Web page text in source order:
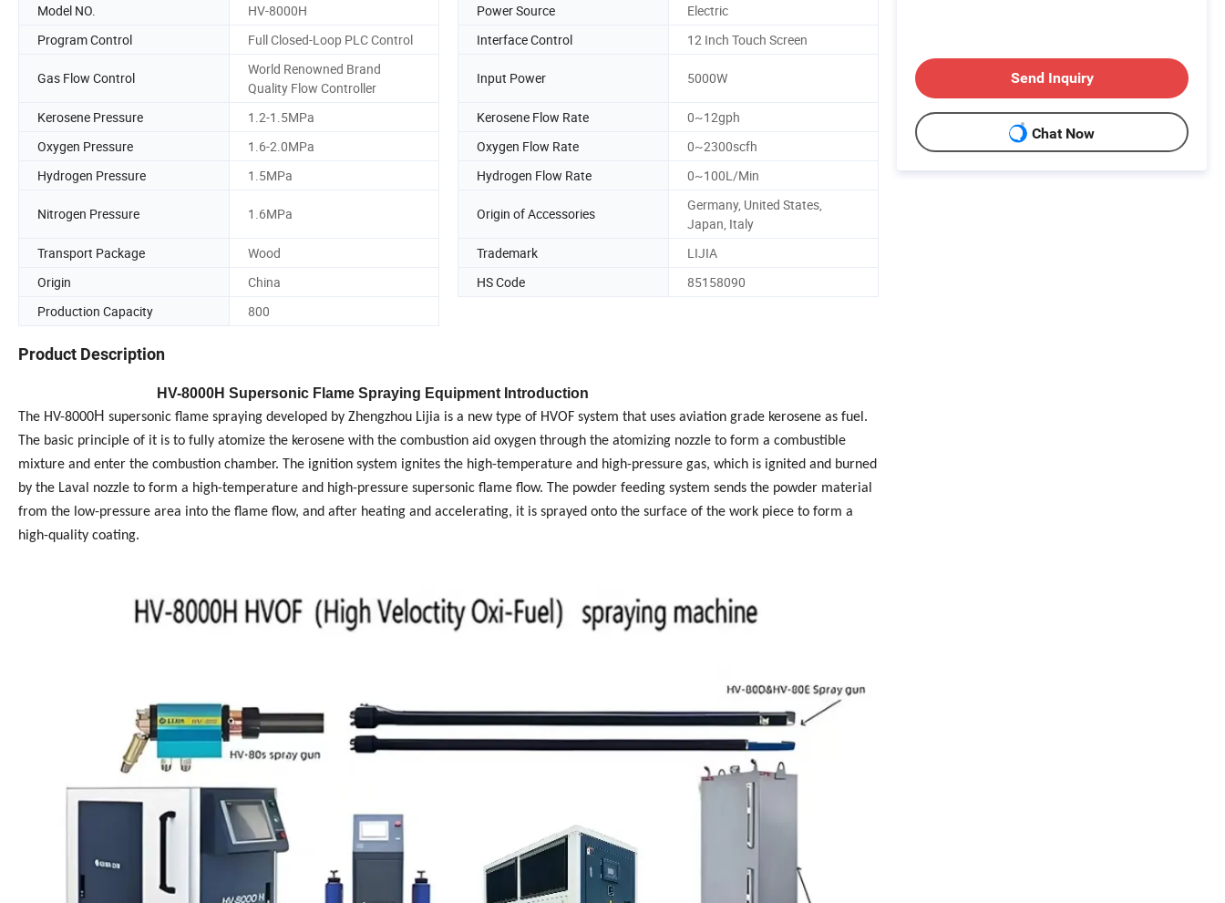
Model NO. HV-8000H Power Source
Electric
Program Control
Full Closed-Loop PLC Control Interface Control 12 Inch Touch Screen
Gas Flow Control
World Renowned Brand
Quality Flow Controller
Input Power 5000W
Kerosene Pressure 1.2-1.5MPa Kerosene Flow Rate
0~12gph
Oxygen Pressure
1.6-2.0MPa Oxygen Flow Rate
0~2300scfh
Hydrogen Pressure
1.5MPa Hydrogen Flow Rate 0~100L/Min
Nitrogen Pressure 1.6MPa Origin of Accessories
Germany, United States,
Japan, Italy
Transport Package
Wood Trademark
LIJIA
Origin
China HS Code
85158090
Production Capacity
800
Product Description
HV-8000H Supersonic Flame Spraying Equipment Introduction
The HV-8000H supersonic flame spraying developed by Zhengzhou Lijia is a new type of HVOF system that uses aviation grade kerosene as fuel.
The basic principle of it is to fully atomize the kerosene with the combustion aid oxygen through the atomizing nozzle to form a combustible
mixture and enter the combustion chamber. The ignition system ignites the high-temperature and high-pressure gas, which is ignited and burned
by the Laval nozzle to form a high-temperature and high-pressure supersonic flame flow. The powder feeding system sends the powder material
from the low-pressure area into the flame flow, and after heating and accelerating, it is sprayed onto the surface of the work piece to form a
high-quality coating.
Send Inquiry
Chat Now